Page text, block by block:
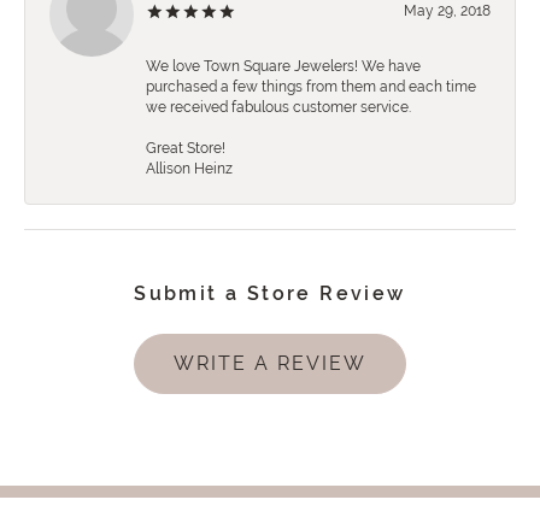
May 29, 2018
We love Town Square Jewelers! We have
purchased a few things from them and each time
we received fabulous customer service.
Great Store!
Allison Heinz
Submit a Store Review
WRITE A REVIEW